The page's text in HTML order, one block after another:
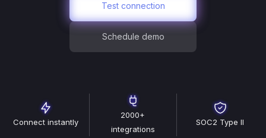
Test connection
Schedule demo
Connect instantly
2000+
integrations
SOC2 Type II